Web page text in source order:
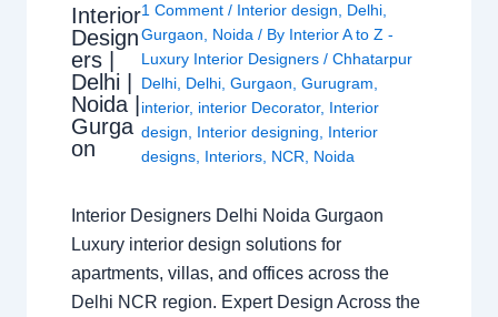
Interior
Design
ers |
Delhi |
Noida |
Gurga
on
1 Comment / Interior design Delhi
Gurgaon
Noida / By Interior A to Z -
Luxury Interior Designers/Chhatarpur
Delhi Delhi ,Gurgaon ,Gurugram
interior, interior Decorator, Interior
design
Interior designing
Interior
designs Interiors NCR Noida
Interior Designers Delhi Noida Gurgaon
Luxury interior design solutions for
apartments, villas, and offices across the
Delhi NCR region. Expert Design Across the